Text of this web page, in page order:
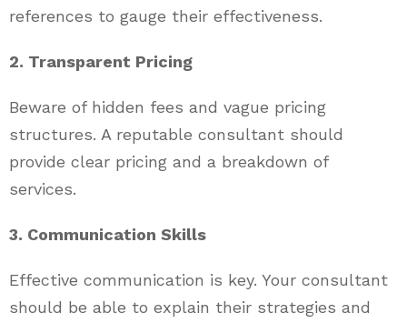
references to gauge their effectiveness.
2. Transparent Pricing
Beware of hidden fees and vague pricing
structures. A reputable consultant should
provide clear pricing and a breakdown of
services.
3. Communication Skills
Effective communication is key. Your consultant
should be able to explain their strategies and